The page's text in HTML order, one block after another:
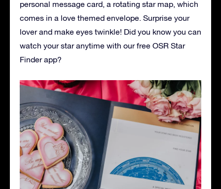
personal message card, a rotating star map, which
comes in a love themed envelope. Surprise your
lover and make eyes twinkle! Did you know you can
watch your star anytime with our free OSR Star
Finder app?